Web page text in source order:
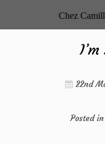
Chez
22nd
Posted